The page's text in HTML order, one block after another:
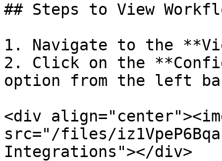
## Steps to View
1. Navigate to the
2. Click on the
option from the left
<div
src="/files/
Integrations"></div>